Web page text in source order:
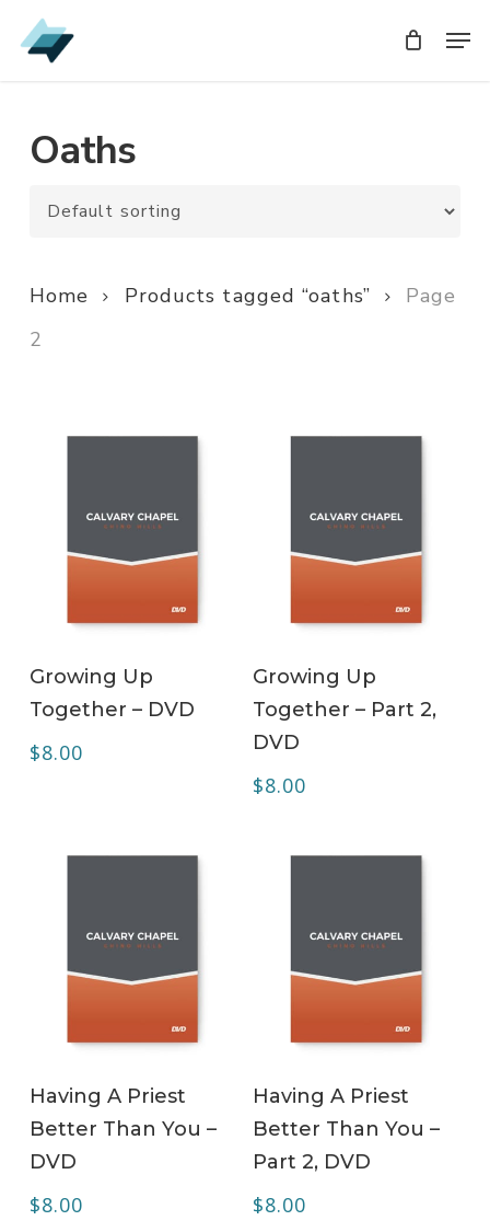
Skip
to
Oaths
Home Products tagged “oaths”
Page
2
Growing Up
Together – DVD
$8.00
Growing Up
Together – Part 2,
DVD
$8.00
Having A Priest
Better Than You –
DVD
$8.00
Having A Priest
Better Than You –
Part 2, DVD
$8.00